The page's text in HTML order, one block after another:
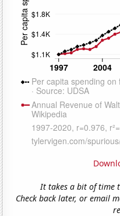
It takes a bit of time
Check back later, or email